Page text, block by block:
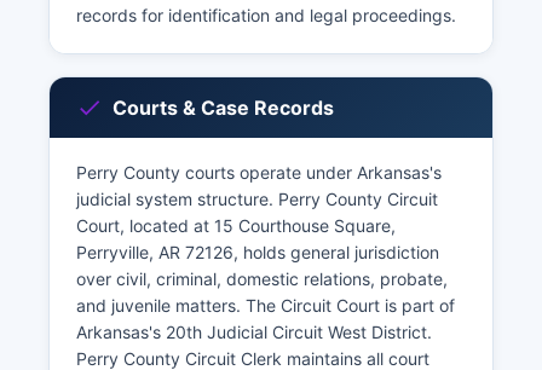
records for identification and legal proceedings.
Courts & Case Records
Perry County courts operate under Arkansas's
judicial system structure. Perry County Circuit
Court, located at 15 Courthouse Square,
Perryville, AR 72126, holds general jurisdiction
over civil, criminal, domestic relations, probate,
and juvenile matters. The Circuit Court is part of
Arkansas's 20th Judicial Circuit West District.
Perry County Circuit Clerk maintains all court